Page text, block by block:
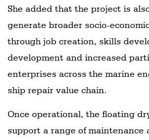
She added that the project is
generate broader socio-
through job creation, skills
development and increased
enterprises across the marine
ship repair value chain.
Once operational, the floating
support a range of maintenance